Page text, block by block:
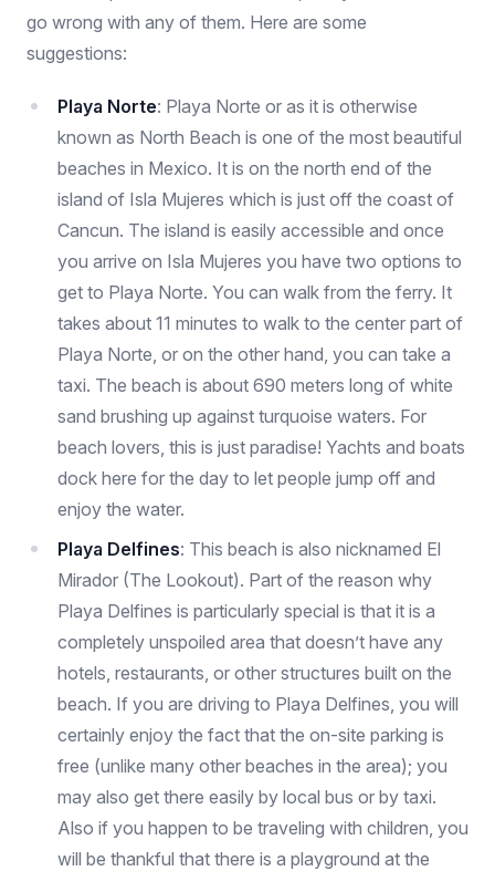
go wrong with any of them. Here are some
suggestions:
Playa Norte: Playa Norte or as it is otherwise
known as North Beach is one of the most beautiful
beaches in Mexico. It is on the north end of the
island of Isla Mujeres which is just off the coast of
Cancun. The island is easily accessible and once
you arrive on Isla Mujeres you have two options to
get to Playa Norte. You can walk from the ferry. It
takes about 11 minutes to walk to the center part of
Playa Norte, or on the other hand, you can take a
taxi. The beach is about 690 meters long of white
sand brushing up against turquoise waters. For
beach lovers, this is just paradise! Yachts and boats
dock here for the day to let people jump off and
enjoy the water.
Playa Delfines: This beach is also nicknamed El
Mirador (The Lookout). Part of the reason why
Playa Delfines is particularly special is that it is a
completely unspoiled area that doesn’t have any
hotels, restaurants, or other structures built on the
beach. If you are driving to Playa Delfines, you will
certainly enjoy the fact that the on-site parking is
free (unlike many other beaches in the area); you
may also get there easily by local bus or by taxi.
Also if you happen to be traveling with children, you
will be thankful that there is a playground at the